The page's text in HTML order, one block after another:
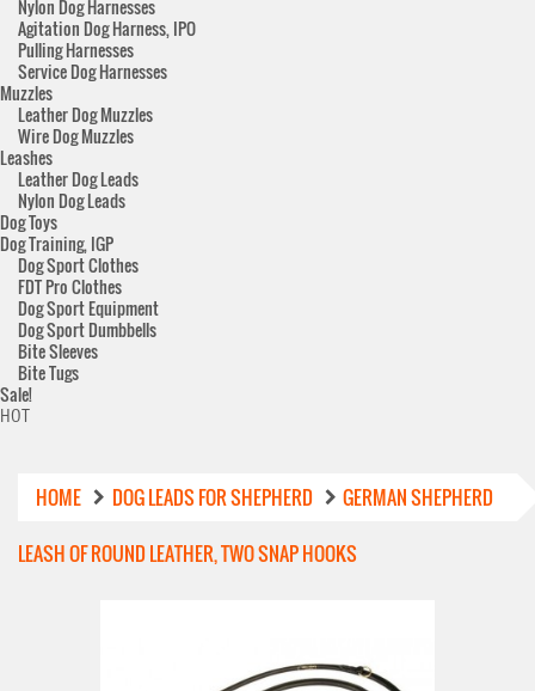
Nylon Dog Harnesses
Agitation Dog Harness, IPO
Pulling Harnesses
Service Dog Harnesses
Muzzles
Leather Dog Muzzles
Wire Dog Muzzles
Leashes
Leather Dog Leads
Nylon Dog Leads
Dog Toys
Dog Training, IGP
Dog Sport Clothes
FDT Pro Clothes
Dog Sport Equipment
Dog Sport Dumbbells
Bite Sleeves
Bite Tugs
Sale!
HOT
HOME DOG LEADS FOR SHEPHERD
GERMAN SHEPHERD
LEASH OF ROUND LEATHER, TWO SNAP HOOKS